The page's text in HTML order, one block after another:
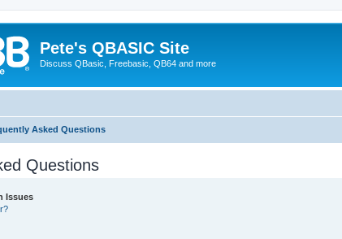
Pete's QBASIC Site
Discuss QBasic, Freebasic, QB64 and more
Asked Questions
Questions
Issues